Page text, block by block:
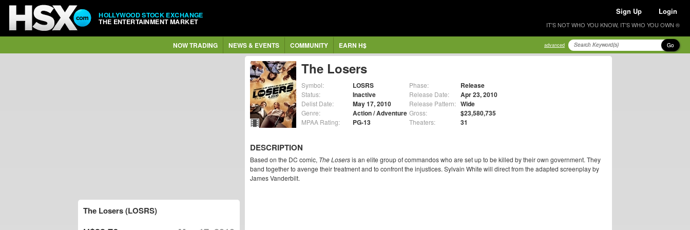
HOLLYWOOD STOCK EXCHANGE
THE ENTERTAINMENT MARKET
Sign Up Login
IT'S NOT WHO YOU KNOW, IT'S WHO YOU OWN ®
NOW TRADING NEWS & EVENTS COMMUNITY EARN H$ advanced Go
The Losers
Symbol: LOSRS
Status: Inactive
Delist Date: May 17, 2010
Genre: Action / Adventure
MPAA Rating: PG-13
Phase: Release
Release Date: Apr 23, 2010
Release Pattern: Wide
Gross: $23,580,735
Theaters: 31
DESCRIPTION
Based on the DC comic, The Losersis an elite group of commandos who are set up to be killed by their own government. They
band together to avenge their treatment and to confront the injustices. Sylvain White will direct from the adapted screenplay by
James Vanderbilt.
The Losers (LOSRS)